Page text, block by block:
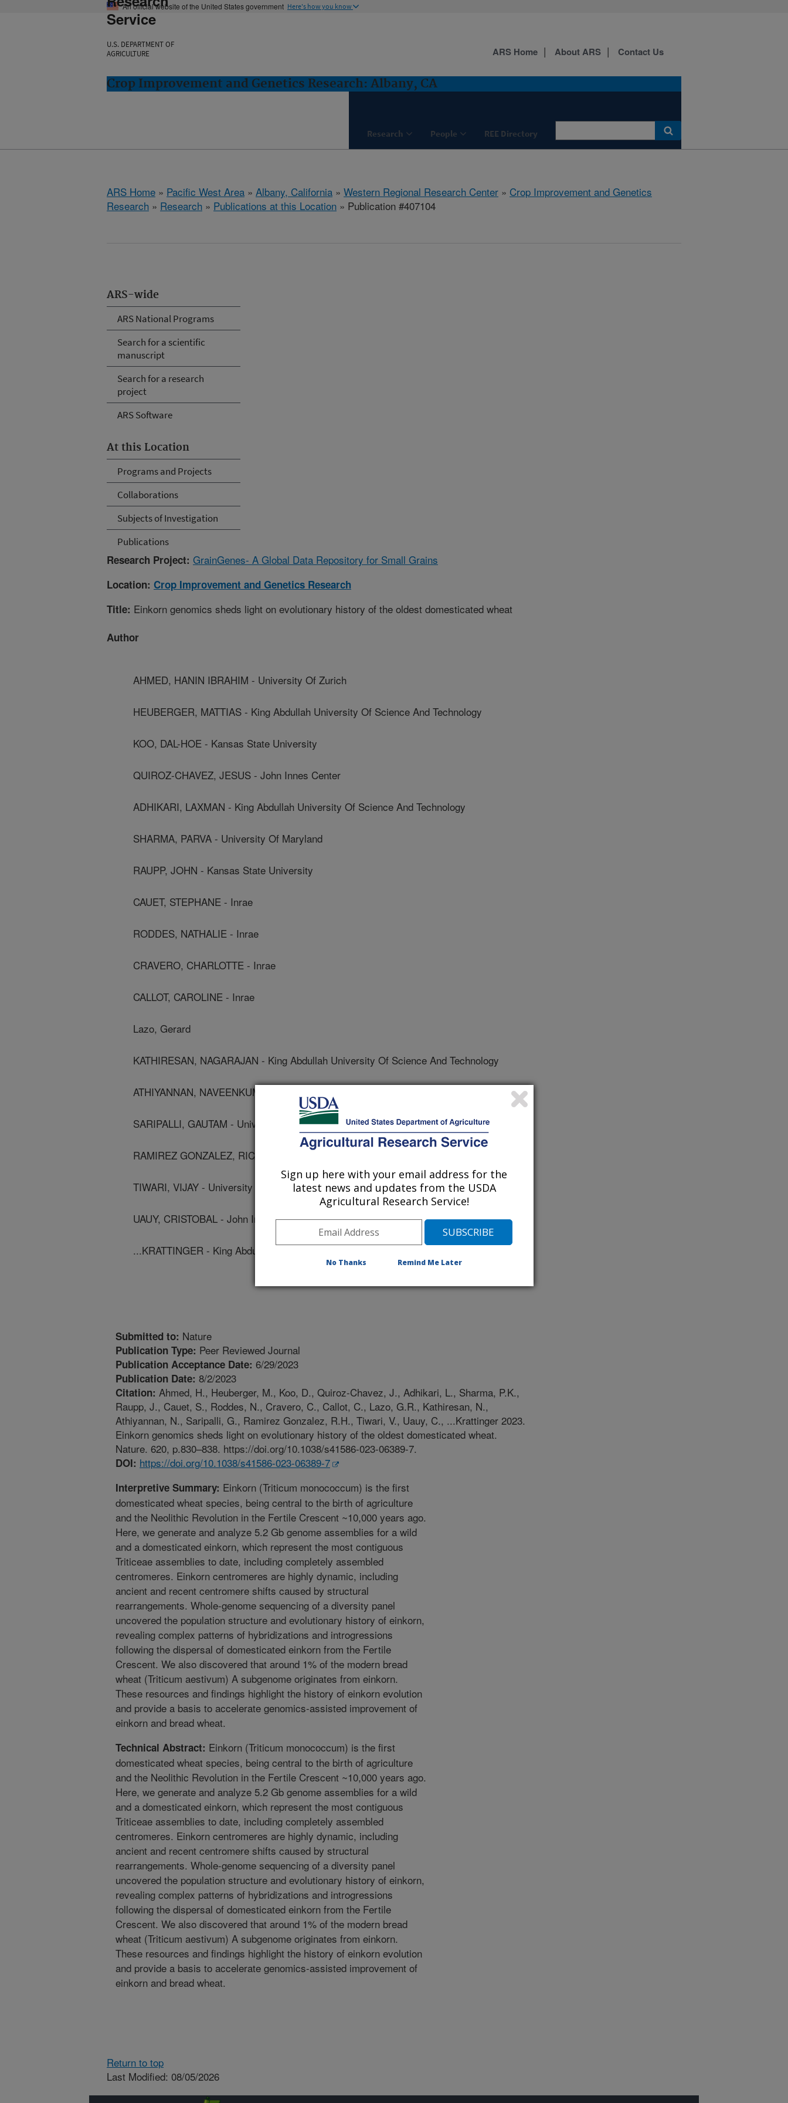
An official website of the United States government Here's how you know
Service
U.S. DEPARTMENT OF
AGRICULTURE
Crop Improvement and Genetics Research: Albany, CA
Research People REE Directory
ARS Home About ARS Contact Us
ARS Home » Pacific West Area » Albany, California » Western Regional Research Center » Crop Improvement and Genetics
Research » Research » Publications at this Location » Publication #407104
ARS-wide
ARS National Programs
Search for a scientific
manuscript
Search for a research
project
ARS Software
At this Location
Programs and Projects
Collaborations
Subjects of Investigation
Publications
Research Project: GrainGenes- A Global Data Repository for Small Grains
Location: Crop Improvement and Genetics Research
Title: Einkorn genomics sheds light on evolutionary history of the oldest domesticated wheat
Author
AHMED, HANIN IBRAHIM - University Of Zurich
HEUBERGER, MATTIAS - King Abdullah University Of Science And Technology
KOO, DAL-HOE - Kansas State University
QUIROZ-CHAVEZ, JESUS - John Innes Center
ADHIKARI, LAXMAN - King Abdullah University Of Science And Technology
SHARMA, PARVA - University Of Maryland
RAUPP, JOHN - Kansas State University
CAUET, STEPHANE - Inrae
RODDES, NATHALIE - Inrae
CRAVERO, CHARLOTTE - Inrae
CALLOT, CAROLINE - Inrae
Lazo, Gerard
KATHIRESAN, NAGARAJAN - King Abdullah University Of Science And Technology
ATHIYANNAN, NAVEENKUMAR - King Abdullah University Of Science And Technology
SARIPALLI, GAUTAM - University Of Maryland
RAMIREZ GONZALEZ, RICARDO - John Innes Center
TIWARI, VIJAY - University Of Maryland
UAUY, CRISTOBAL - John Innes Center
...KRATTINGER - King Abdullah University Of Science And Technology
Submitted to: Nature
Publication Type: Peer Reviewed Journal
Publication Acceptance Date: 6/29/2023
Publication Date: 8/2/2023
Citation: Ahmed, H., Heuberger, M., Koo, D., Quiroz-Chavez, J., Adhikari, L., Sharma, P.K.,
Raupp, J., Cauet, S., Roddes, N., Cravero, C., Callot, C., Lazo, G.R., Kathiresan, N.,
Athiyannan, N., Saripalli, G., Ramirez Gonzalez, R.H., Tiwari, V., Uauy, C., ...Krattinger 2023.
Einkorn genomics sheds light on evolutionary history of the oldest domesticated wheat.
Nature. 620, p.830–838. https://doi.org/10.1038/s41586-023-06389-7.
DOI: https://doi.org/10.1038/s41586-023-06389-7
Interpretive Summary: Einkorn (Triticum monococcum) is the first
domesticated wheat species, being central to the birth of agriculture
and the Neolithic Revolution in the Fertile Crescent ~10,000 years ago.
Here, we generate and analyze 5.2 Gb genome assemblies for a wild
and a domesticated einkorn, which represent the most contiguous
Triticeae assemblies to date, including completely assembled
centromeres. Einkorn centromeres are highly dynamic, including
ancient and recent centromere shifts caused by structural
rearrangements. Whole-genome sequencing of a diversity panel
uncovered the population structure and evolutionary history of einkorn,
revealing complex patterns of hybridizations and introgressions
following the dispersal of domesticated einkorn from the Fertile
Crescent. We also discovered that around 1% of the modern bread
wheat (Triticum aestivum) A subgenome originates from einkorn.
These resources and findings highlight the history of einkorn evolution
and provide a basis to accelerate genomics-assisted improvement of
einkorn and bread wheat.
Technical Abstract: Einkorn (Triticum monococcum) is the first
domesticated wheat species, being central to the birth of agriculture
and the Neolithic Revolution in the Fertile Crescent ~10,000 years ago.
Here, we generate and analyze 5.2 Gb genome assemblies for a wild
and a domesticated einkorn, which represent the most contiguous
Triticeae assemblies to date, including completely assembled
centromeres. Einkorn centromeres are highly dynamic, including
ancient and recent centromere shifts caused by structural
rearrangements. Whole-genome sequencing of a diversity panel
uncovered the population structure and evolutionary history of einkorn,
revealing complex patterns of hybridizations and introgressions
following the dispersal of domesticated einkorn from the Fertile
Crescent. We also discovered that around 1% of the modern bread
wheat (Triticum aestivum) A subgenome originates from einkorn.
These resources and findings highlight the history of einkorn evolution
and provide a basis to accelerate genomics-assisted improvement of
einkorn and bread wheat.
Return to top
Last Modified: 08/05/2026
Sign up here with your email address for the
latest news and updates from the USDA
Agricultural Research Service!
No Thanks Remind Me Later